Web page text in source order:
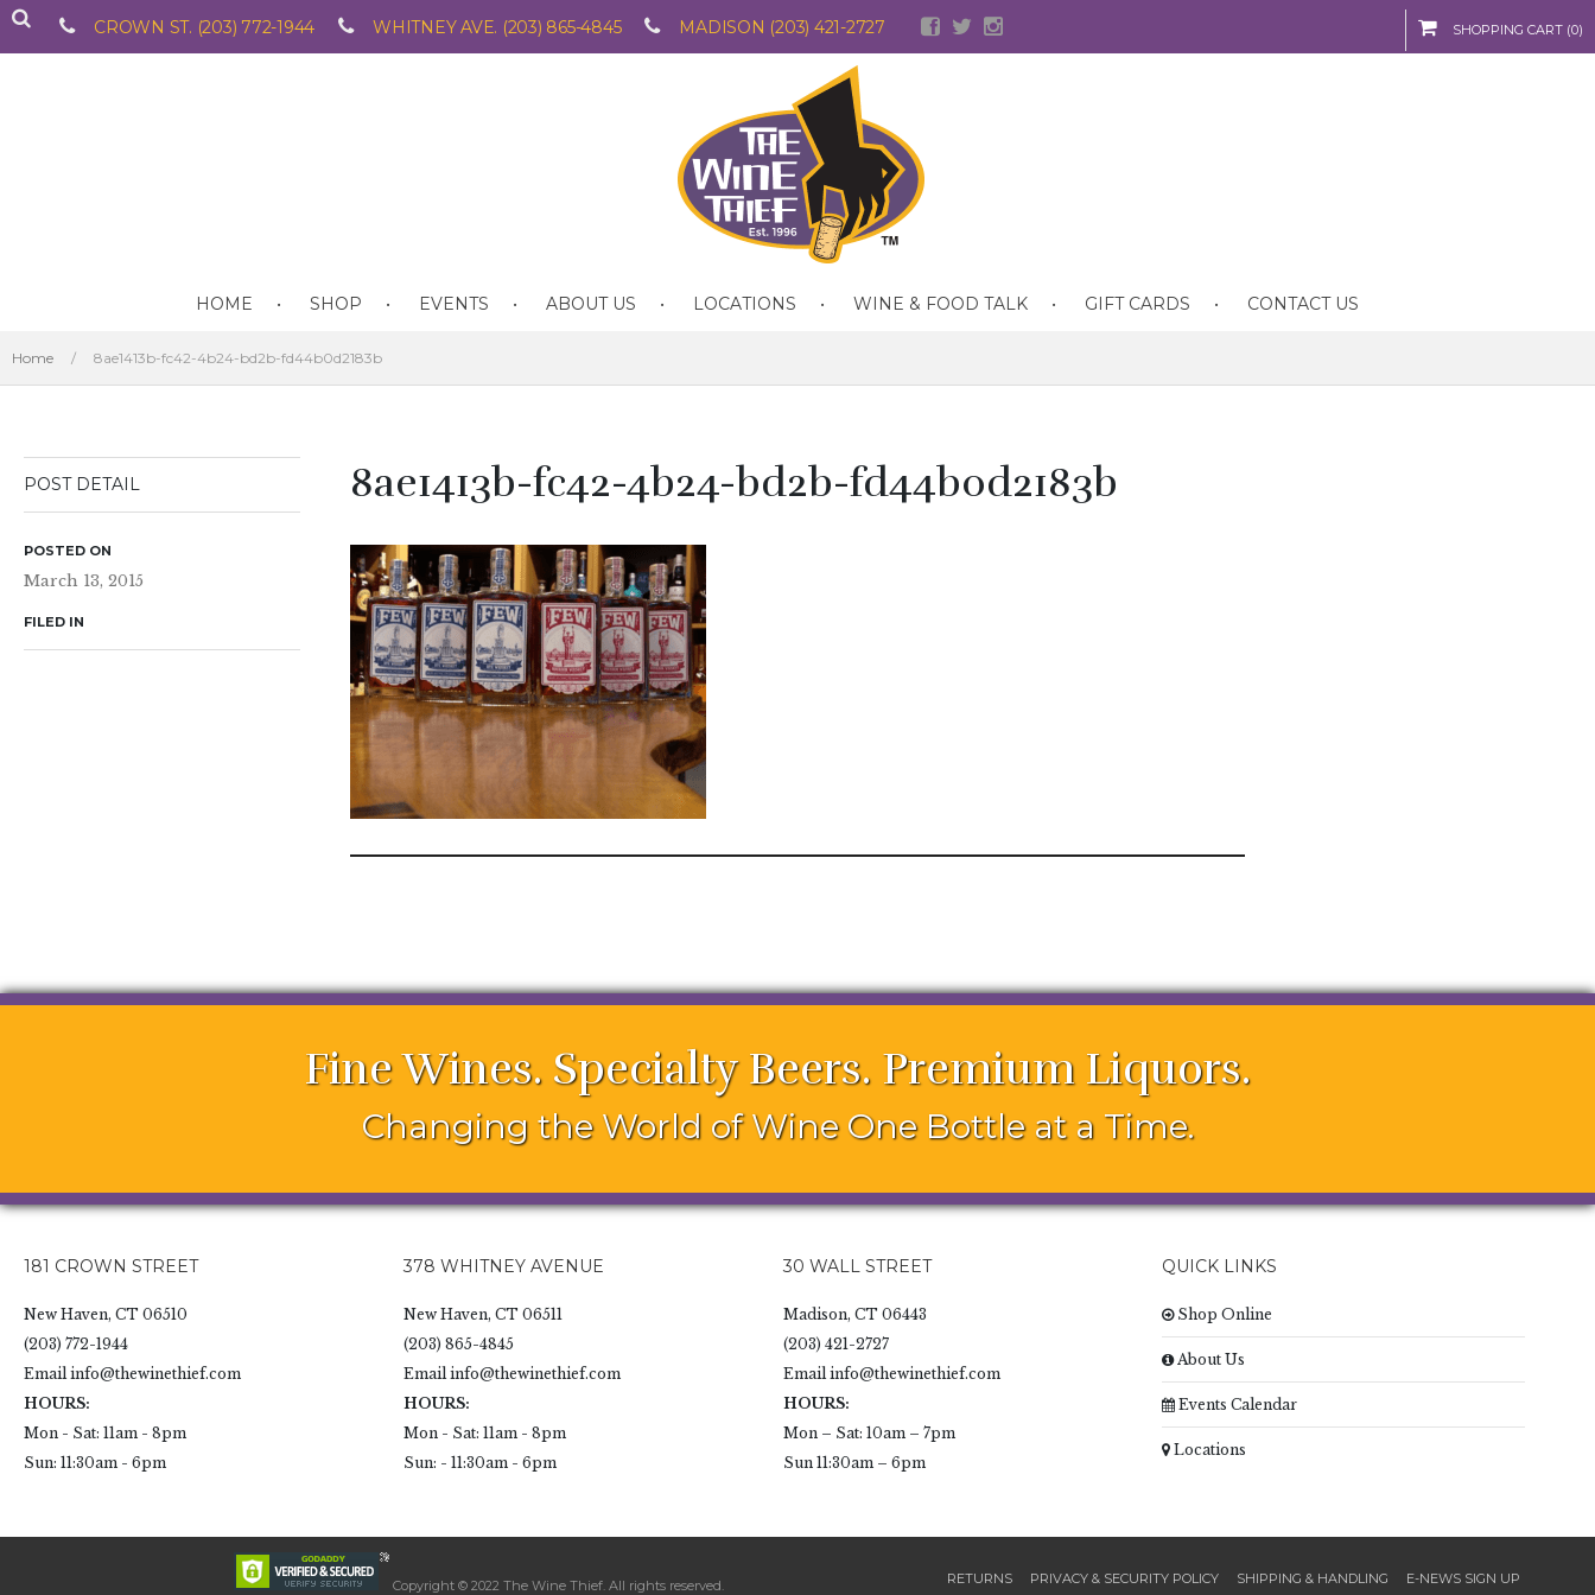
CROWN ST. (203) 772-1944 WHITNEY AVE. (203) 865-4845 MADISON (203) 421-2727 SHOPPING CART (0)
HOME SHOP EVENTS ABOUT US LOCATIONS WINE & FOOD TALK GIFT CARDS CONTACT US
Home / 8ae1413b-fc42-4b24-bd2b-fd44b0d2183b
POST DETAIL
POSTED ON
March 13, 2015
FILED IN
8ae1413b-fc42-4b24-bd2b-fd44b0d2183b
Fine Wines. Specialty Beers. Premium Liquors.
Changing the World of Wine One Bottle at a Time.
181 CROWN STREET
New Haven, CT 06510
(203) 772-1944
Emailinfo@thewinethief.com
HOURS:
Mon - Sat: 11am - 8pm
Sun: 11:30am - 6pm
378 WHITNEY AVENUE
New Haven, CT 06511
(203) 865-4845
Emailinfo@thewinethief.com
HOURS:
Mon - Sat: 11am - 8pm
Sun: - 11:30am - 6pm
30 WALL STREET
Madison, CT 06443
(203) 421-2727
Emailinfo@thewinethief.com
HOURS:
Mon – Sat: 10am – 7pm
Sun 11:30am – 6pm
QUICK LINKS
Shop Online
About Us
Events Calendar
Locations
RETURNS PRIVACY & SECURITY POLICY SHIPPING & HANDLING E-NEWS SIGN UP
Copyright © 2022 The Wine Thief. All rights reserved.